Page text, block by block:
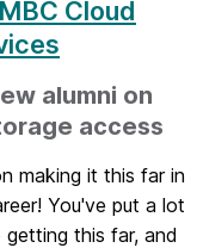
Cloud
alumni on
access
making it this far in
You've put a lot
this far, and